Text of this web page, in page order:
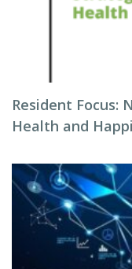
Resident Focus:
Health and